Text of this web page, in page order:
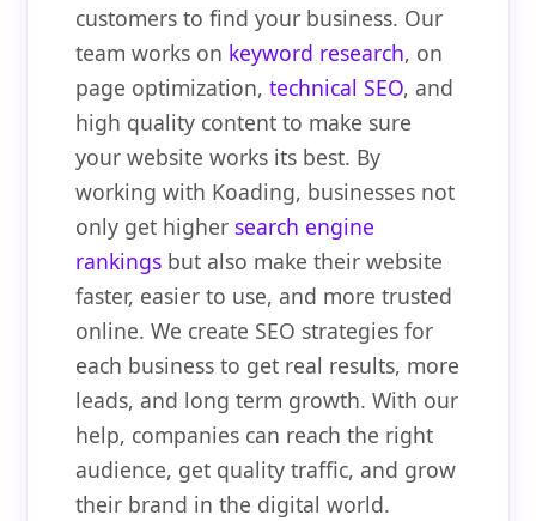
customers to find your business. Our
team works on keyword research, on
page optimization,technical SEO, and
high quality content to make sure
your website works its best. By
working with Koading, businesses not
only get higher search engine
rankings but also make their website
faster, easier to use, and more trusted
online. We create SEO strategies for
each business to get real results, more
leads, and long term growth. With our
help, companies can reach the right
audience, get quality traffic, and grow
their brand in the digital world.